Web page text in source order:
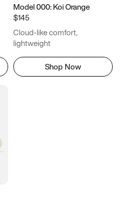
Model 000: Koi Orange
$145
Cloud-like comfort,
lightweight
Shop Now